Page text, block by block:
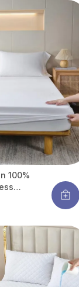
100%
Stains,